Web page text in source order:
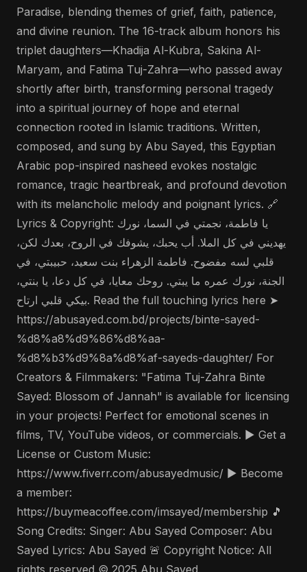
Paradise, blending themes of grief, faith, patience,
and divine reunion. The 16-track album honors his
triplet daughters—Khadija Al-Kubra, Sakina Al-
Maryam, and Fatima Tuj-Zahra—who passed away
shortly after birth, transforming personal tragedy
into a spiritual journey of hope and eternal
connection rooted in Islamic traditions. Written,
composed, and sung by Abu Sayed, this Egyptian
Arabic pop-inspired nasheed evokes nostalgic
romance, tragic heartbreak, and profound devotion
with its melancholic melody and poignant lyrics. 🔗
Lyrics & Copyright: يا فاطمة، نجمتي في السما، نورك
يهديني في كل الملا. أب يحبك، يشوفك في الروح، بعدك لكن،
قلبي لسه مفضوح. فاطمة الزهراء بنت سعيد، حبيبتي، في
الجنة، نورك عمره ما يبتي. روحك معايا، في كل دعا، يا بنتي،
بيكي قلبي ارتاح. Read the full touching lyrics here ➤
https://abusayed.com.bd/projects/binte-sayed-
%d8%a8%d9%86%d8%aa-
%d8%b3%d9%8a%d8%af-sayeds-daughter/ For
Creators & Filmmakers: "Fatima Tuj-Zahra Binte
Sayed: Blossom of Jannah" is available for licensing
in your projects! Perfect for emotional scenes in
films, TV, YouTube videos, or commercials. ▶️ Get a
License or Custom Music:
https://www.fiverr.com/abusayedmusic/ ▶️ Become
a member:
https://buymeacoffee.com/imsayed/membership 🎵
Song Credits: Singer: Abu Sayed Composer: Abu
Sayed Lyrics: Abu Sayed 🚨 Copyright Notice: All
rights reserved © 2025 Abu Sayed.